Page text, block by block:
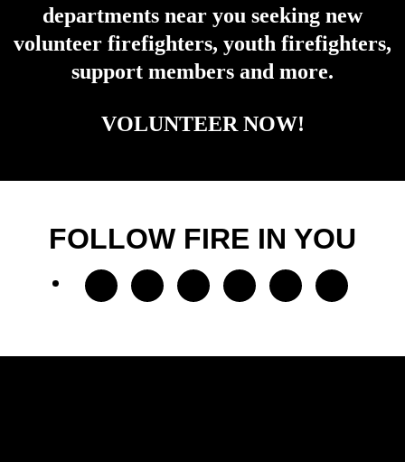
departments near you seeking new
volunteer firefighters, youth firefighters,
support members and more.
VOLUNTEER NOW!
FOLLOW FIRE IN YOU